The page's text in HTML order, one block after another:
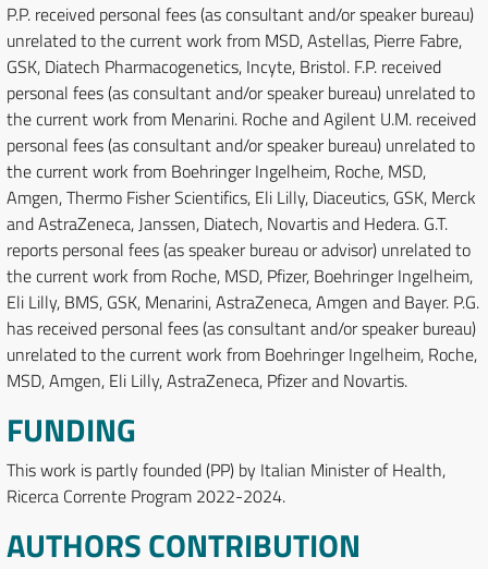
P.P. received personal fees (as consultant and/or speaker bureau)
unrelated to the current work from MSD, Astellas, Pierre Fabre,
GSK, Diatech Pharmacogenetics, Incyte, Bristol. F.P. received
personal fees (as consultant and/or speaker bureau) unrelated to
the current work from Menarini. Roche and Agilent U.M. received
personal fees (as consultant and/or speaker bureau) unrelated to
the current work from Boehringer Ingelheim, Roche, MSD,
Amgen, Thermo Fisher Scientifics, Eli Lilly, Diaceutics, GSK, Merck
and AstraZeneca, Janssen, Diatech, Novartis and Hedera. G.T.
reports personal fees (as speaker bureau or advisor) unrelated to
the current work from Roche, MSD, Pfizer, Boehringer Ingelheim,
Eli Lilly, BMS, GSK, Menarini, AstraZeneca, Amgen and Bayer. P.G.
has received personal fees (as consultant and/or speaker bureau)
unrelated to the current work from Boehringer Ingelheim, Roche,
MSD, Amgen, Eli Lilly, AstraZeneca, Pfizer and Novartis.
FUNDING
This work is partly founded (PP) by Italian Minister of Health,
Ricerca Corrente Program 2022-2024.
AUTHORS CONTRIBUTION